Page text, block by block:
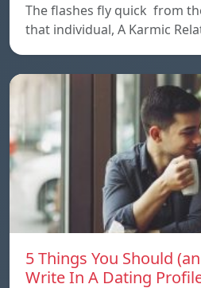
The flashes fly quick from
that individual, A Karmic
5 Things You Should
Write In A Dating